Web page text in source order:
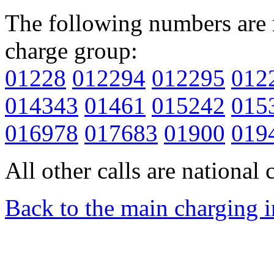
The following numbers
charge group:
01228 012294 012295
014343 01461 015242
016978 017683 01900
All other calls are national
Back to the main charging